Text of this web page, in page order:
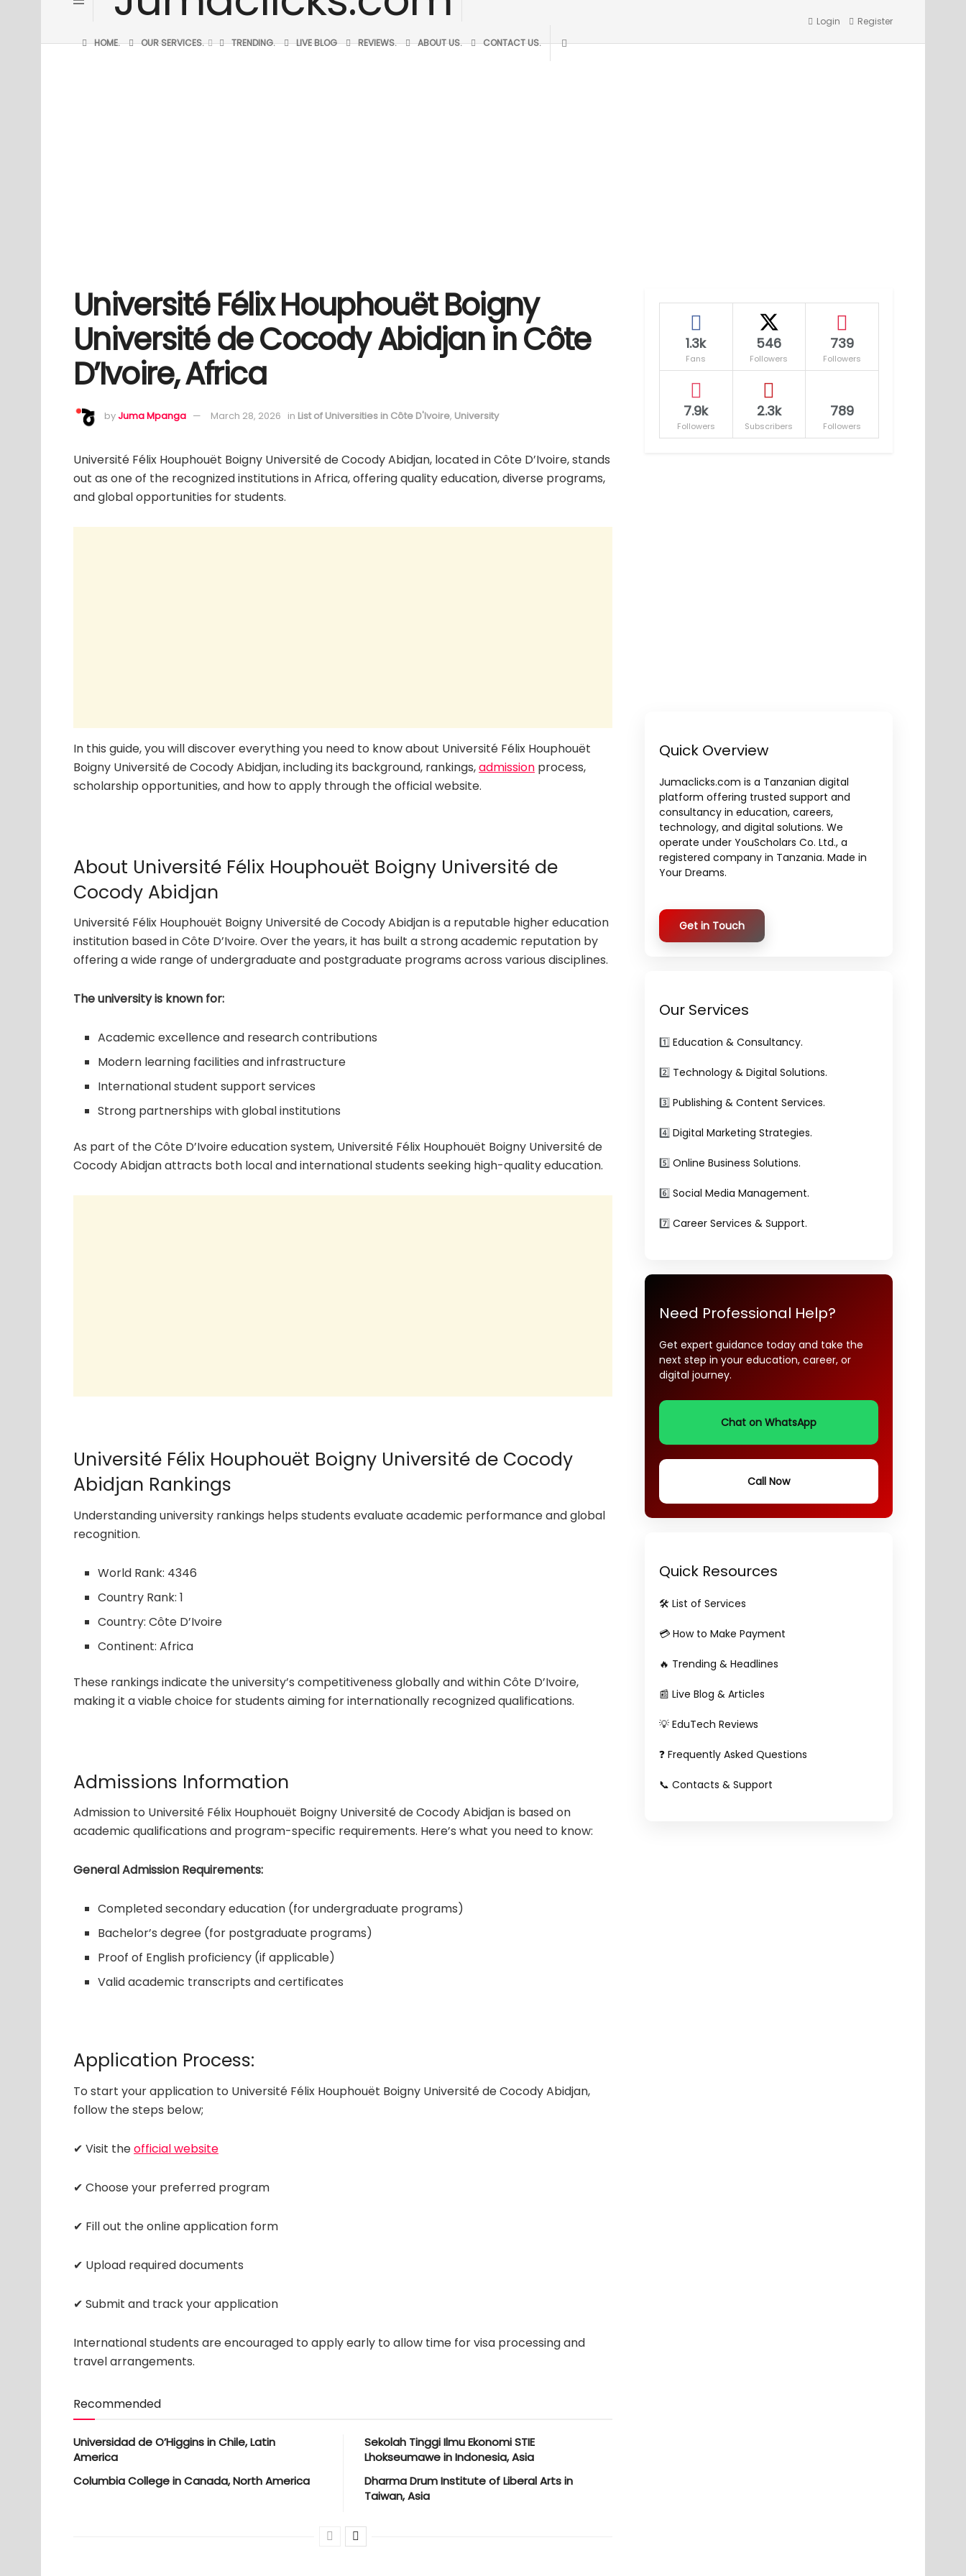
HOME. OUR SERVICES. TRENDING. LIVE BLOG REVIEWS. ABOUT US. CONTACT US.
Login Register
Université Félix Houphouët Boigny
Université de Cocody Abidjan in Côte
D’Ivoire, Africa
byJuma Mpanga March 28, 2026 in List of Universities in Côte D'Ivoire, University
Université Félix Houphouët Boigny Université de Cocody Abidjan, located in Côte D’Ivoire, stands
out as one of the recognized institutions in Africa, offering quality education, diverse programs,
and global opportunities for students.
In this guide, you will discover everything you need to know about Université Félix Houphouët
Boigny Université de Cocody Abidjan, including its background, rankings,admission process,
scholarship opportunities, and how to apply through the official website.
About Université Félix Houphouët Boigny Université de
Cocody Abidjan
Université Félix Houphouët Boigny Université de Cocody Abidjan is a reputable higher education
institution based in Côte D’Ivoire. Over the years, it has built a strong academic reputation by
offering a wide range of undergraduate and postgraduate programs across various disciplines.
The university is known for:
Academic excellence and research contributions
Modern learning facilities and infrastructure
International student support services
Strong partnerships with global institutions
As part of the Côte D’Ivoire education system, Université Félix Houphouët Boigny Université de
Cocody Abidjan attracts both local and international students seeking high-quality education.
Université Félix Houphouët Boigny Université de Cocody
Abidjan Rankings
Understanding university rankings helps students evaluate academic performance and global
recognition.
World Rank: 4346
Country Rank: 1
Country: Côte D’Ivoire
Continent: Africa
These rankings indicate the university’s competitiveness globally and within Côte D’Ivoire,
making it a viable choice for students aiming for internationally recognized qualifications.
Admissions Information
Admission to Université Félix Houphouët Boigny Université de Cocody Abidjan is based on
academic qualifications and program-specific requirements. Here’s what you need to know:
General Admission Requirements:
Completed secondary education (for undergraduate programs)
Bachelor’s degree (for postgraduate programs)
Proof of English proficiency (if applicable)
Valid academic transcripts and certificates
Application Process:
To start your application to Université Félix Houphouët Boigny Université de Cocody Abidjan,
follow the steps below;
✔ Visit theofficial website
✔ Choose your preferred program
✔ Fill out the online application form
✔ Upload required documents
✔ Submit and track your application
International students are encouraged to apply early to allow time for visa processing and
travel arrangements.
Recommended
Universidad de O’Higgins in Chile, Latin
America
Columbia College in Canada, North America
Sekolah Tinggi Ilmu Ekonomi STIE
Lhokseumawe in Indonesia, Asia
Dharma Drum Institute of Liberal Arts in
Taiwan, Asia
1.3k
Fans
546
Followers
739
Followers
7.9k
Followers
2.3k
Subscribers
789
Followers
Quick Overview
Jumaclicks.com is a Tanzanian digital
platform offering trusted support and
consultancy in education, careers,
technology, and digital solutions. We
operate under YouScholars Co. Ltd., a
registered company in Tanzania. Made in
Your Dreams.
Get in Touch
Our Services
1️⃣ Education & Consultancy.
2️⃣ Technology & Digital Solutions.
3️⃣ Publishing & Content Services.
4️⃣ Digital Marketing Strategies.
5️⃣ Online Business Solutions.
6️⃣ Social Media Management.
7️⃣ Career Services & Support.
Need Professional Help?
Get expert guidance today and take the
next step in your education, career, or
digital journey.
Chat on WhatsApp
Call Now
Quick Resources
🛠️ List of Services
💳 How to Make Payment
🔥 Trending & Headlines
📰 Live Blog & Articles
💡 EduTech Reviews
❓ Frequently Asked Questions
📞 Contacts & Support